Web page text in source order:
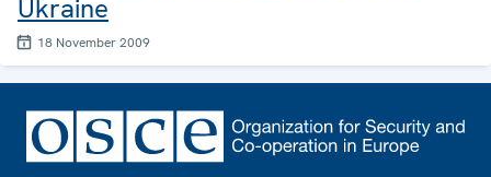
Ukraine
18 November 2009